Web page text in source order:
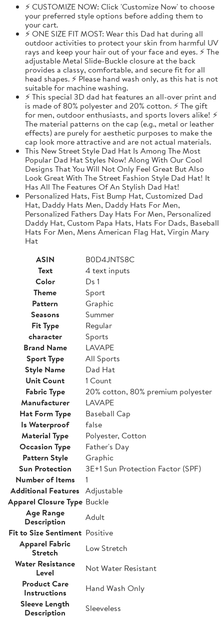
⚡ CUSTOMIZE NOW: Click 'Customize Now' to choose
your preferred style options before adding them to
your cart.
⚡ ONE SIZE FIT MOST: Wear this Dad hat during all
outdoor activities to protect your skin from harmful UV
rays and keep your hair out of your face and eyes. ⚡ The
adjustable Metal Slide-Buckle closure at the back
provides a classy, comfortable, and secure fit for all
head shapes. ⚡ Please hand wash only, as this hat is not
suitable for machine washing.
⚡ This special 3D dad hat features an all-over print and
is made of 80% polyester and 20% cotton. ⚡ The gift
for men, outdoor enthusiasts, and sports lovers alike! ⚡
The material patterns on the cap (e.g., metal or leather
effects) are purely for aesthetic purposes to make the
cap look more attractive and are not actual materials.
This New Street Style Dad Hat Is Among The Most
Popular Dad Hat Styles Now! Along With Our Cool
Designs That You Will Not Only Feel Great But Also
Look Great With The Street Fashion Style Dad Hat! It
Has All The Features Of An Stylish Dad Hat!
Personalized Hats, Fist Bump Hat, Customized Dad
Hat, Daddy Hats Men, Daddy Hats For Men,
Personalized Fathers Day Hats For Men, Personalized
Daddy Hat, Custom Papa Hats, Hats For Dads, Baseball
Hats For Men, Mens American Flag Hat, Virgin Mary
Hat
ASIN
B0D4JNTS8C
Text
4 text inputs
Color
Ds 1
Theme
Sport
Pattern
Graphic
Seasons
Summer
Fit Type
Regular
character
Sports
Brand Name
LAVAPE
Sport Type
All Sports
Style Name
Dad Hat
Unit Count
1 Count
Fabric Type
20% cotton, 80% premium polyester
Manufacturer
LAVAPE
Hat Form Type
Baseball Cap
Is Waterproof
false
Material Type
Polyester, Cotton
Occasion Type
Father's Day
Pattern Style
Graphic
Sun Protection
3E+1 Sun Protection Factor (SPF)
Number of Items
1
Additional Features Adjustable
Apparel Closure Type Buckle
Age Range
Description
Adult
Fit to Size Sentiment Positive
Apparel Fabric
Stretch
Low Stretch
Water Resistance
Level
Not Water Resistant
Product Care
Instructions
Hand Wash Only
Sleeve Length
Description
Sleeveless